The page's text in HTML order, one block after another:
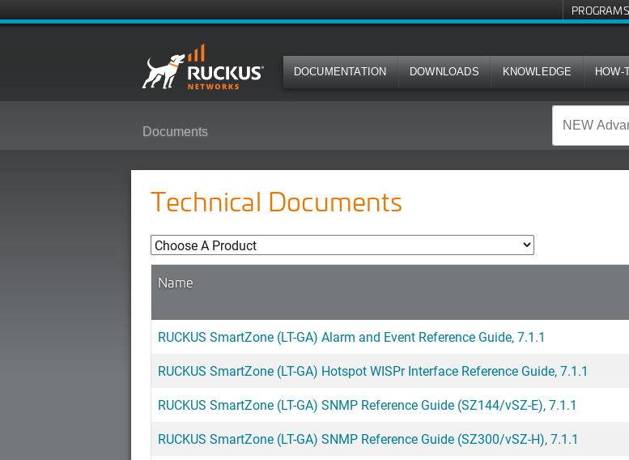
PROGRAMS
DOCUMENTATION DOWNLOADS KNOWLEDGE HOW-
Documents
Technical Documents
Name
RUCKUS SmartZone (LT-GA) Alarm and Event Reference Guide, 7.1.1
RUCKUS SmartZone (LT-GA) Hotspot WISPr Interface Reference Guide, 7.1.1
RUCKUS SmartZone (LT-GA) SNMP Reference Guide (SZ144/vSZ-E), 7.1.1
RUCKUS SmartZone (LT-GA) SNMP Reference Guide (SZ300/vSZ-H), 7.1.1